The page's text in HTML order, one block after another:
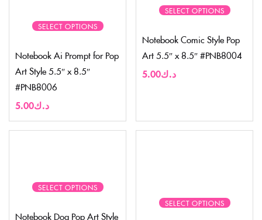
SELECT OPTIONS
Notebook Ai Prompt for Pop
Art Style 5.5″ x 8.5″
#PNB8006
د.ك5.00
SELECT OPTIONS
Notebook Comic Style Pop
Art 5.5″ x 8.5″ #PNB8004
د.ك5.00
SELECT OPTIONS
Notebook Dog Pop Art Style
SELECT OPTIONS